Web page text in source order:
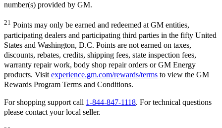
number(s) provided by GM.
21 Points may only be earned and redeemed at GM entities,
participating dealers and participating third parties in the fifty United
States and Washington, D.C. Points are not earned on taxes,
discounts, rebates, credits, shipping fees, state inspection fees,
warranty repair work, body shop repair orders or GM Energy
products. Visit experience.gm.com/rewards/terms to view the GM
Rewards Program Terms and Conditions.
For shopping support call 1-844-847-1118. For technical questions
please contact your local seller.